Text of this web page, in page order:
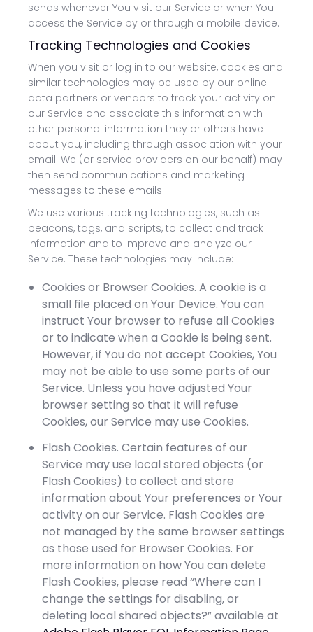
sends whenever You visit our Service or when You
access the Service by or through a mobile device.
Tracking Technologies and Cookies
When you visit or log in to our website, cookies and
similar technologies may be used by our online
data partners or vendors to track your activity on
our Service and associate this information with
other personal information they or others have
about you, including through association with your
email. We (or service providers on our behalf) may
then send communications and marketing
messages to these emails.
We use various tracking technologies, such as
beacons, tags, and scripts, to collect and track
information and to improve and analyze our
Service. These technologies may include:
Cookies or Browser Cookies. A cookie is a
small file placed on Your Device. You can
instruct Your browser to refuse all Cookies
or to indicate when a Cookie is being sent.
However, if You do not accept Cookies, You
may not be able to use some parts of our
Service. Unless you have adjusted Your
browser setting so that it will refuse
Cookies, our Service may use Cookies.
Flash Cookies. Certain features of our
Service may use local stored objects (or
Flash Cookies) to collect and store
information about Your preferences or Your
activity on our Service. Flash Cookies are
not managed by the same browser settings
as those used for Browser Cookies. For
more information on how You can delete
Flash Cookies, please read “Where can I
change the settings for disabling, or
deleting local shared objects?” available at